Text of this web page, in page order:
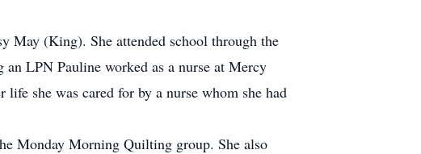
May (King). She attended school through the
LPN Pauline worked as a nurse at Mercy
she was cared for by a nurse whom she had
Monday Morning Quilting group. She also